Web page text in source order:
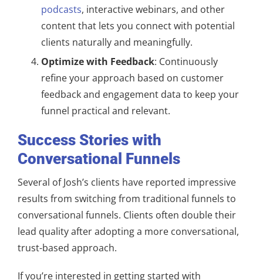
podcasts, interactive webinars, and other
content that lets you connect with potential
clients naturally and meaningfully.
Optimize with Feedback: Continuously
refine your approach based on customer
feedback and engagement data to keep your
funnel practical and relevant.
Success Stories with
Conversational Funnels
Several of Josh’s clients have reported impressive
results from switching from traditional funnels to
conversational funnels. Clients often double their
lead quality after adopting a more conversational,
trust-based approach.
If you’re interested in getting started with